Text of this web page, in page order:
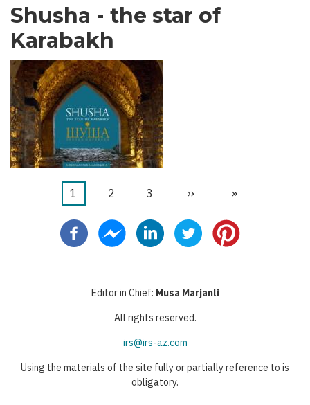
Shusha - the star of
Karabakh
Pagination
Current
1 Faqe
2 Faqe
3
Next
››
Last
»
Editor in Chief: Musa Marjanli
All rights reserved.
irs@irs-az.com
Using the materials of the site fully or partially reference to is
obligatory.